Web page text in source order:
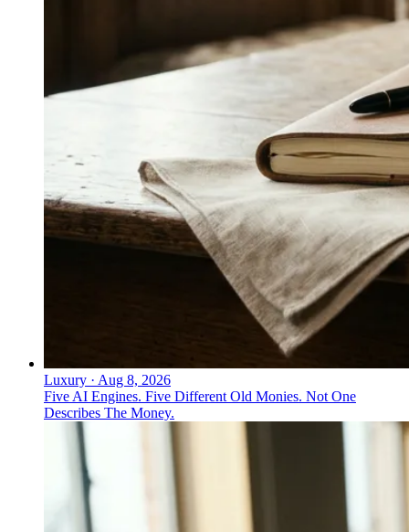
Luxury · Aug 8, 2026
Five AI Engines. Five Different Old Monies. Not One
Describes The Money.